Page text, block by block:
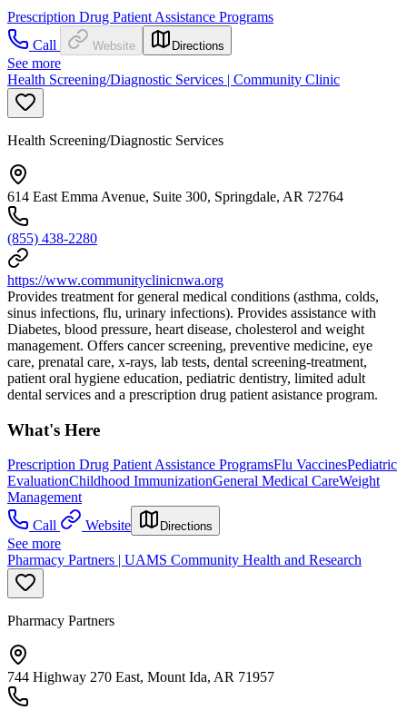
Prescription Drug Patient Assistance Programs
Call
Website Directions
See more
Health Screening/Diagnostic Services | Community Clinic
Health Screening/Diagnostic Services
614 East Emma Avenue, Suite 300, Springdale, AR 72764
(855) 438-2280
https://www.communityclinicnwa.org
Provides treatment for general medical conditions (asthma, colds,
sinus infections, flu, urinary infections). Provides assistance with
Diabetes, blood pressure, heart disease, cholesterol and weight
management. Offers cancer screening, preventive medicine, eye
care, prenatal care, x-rays, lab tests, dental screening-treatment,
patient oral hygiene education, pediatric dentistry, limited adult
dental services and a prescription drug patient asistance program.
What's Here
Prescription Drug Patient Assistance ProgramsFlu VaccinesPediatric
EvaluationChildhood ImmunizationGeneral Medical CareWeight
Management
Call
Website Directions
See more
Pharmacy Partners | UAMS Community Health and Research
Pharmacy Partners
744 Highway 270 East, Mount Ida, AR 71957